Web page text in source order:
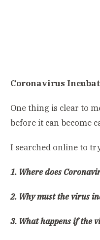
Coronavirus
One thing is clear to
before it can become
I searched online to
1. Where does
2. Why must the virus
3. What happens if the